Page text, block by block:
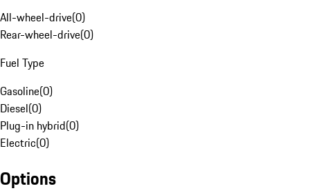
All-wheel-drive(0)
Rear-wheel-drive(0)
Fuel Type
Gasoline(0)
Diesel(0)
Plug-in hybrid(0)
Electric(0)
Options